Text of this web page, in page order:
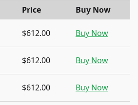
Price Buy Now
$612.00 Buy Now
$612.00 Buy Now
$612.00 Buy Now